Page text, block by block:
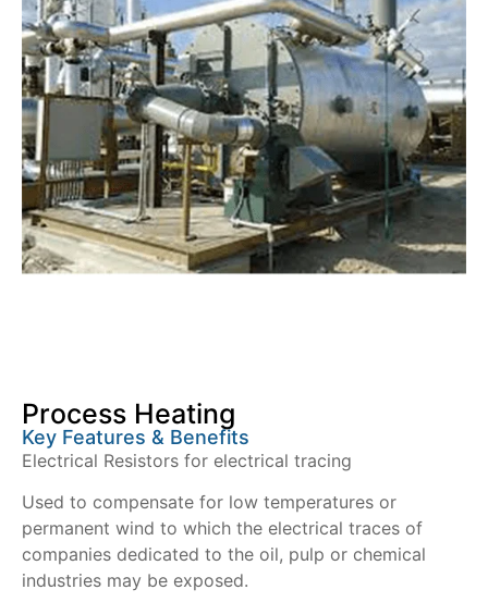
Process Heating
Key Features & Benefits
Electrical Resistors for electrical tracing
Used to compensate for low temperatures or
permanent wind to which the electrical traces of
companies dedicated to the oil, pulp or chemical
industries may be exposed.